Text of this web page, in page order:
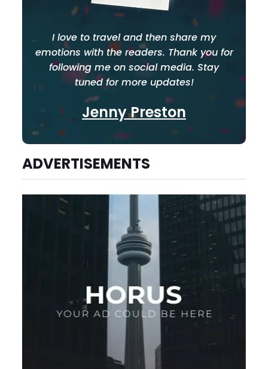
I love to travel and then share my
emotions with the readers. Thank you for
following me on social media. Stay
tuned for more updates!
Jenny Preston
ADVERTISEMENTS